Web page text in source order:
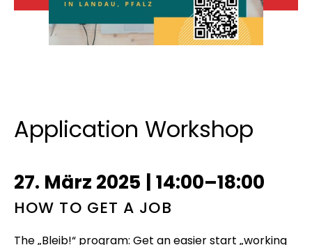
Application Workshop
27. März 2025 | 14:00–18:00
HOW TO GET A JOB
The „Bleib!“ program: Get an easier start „working